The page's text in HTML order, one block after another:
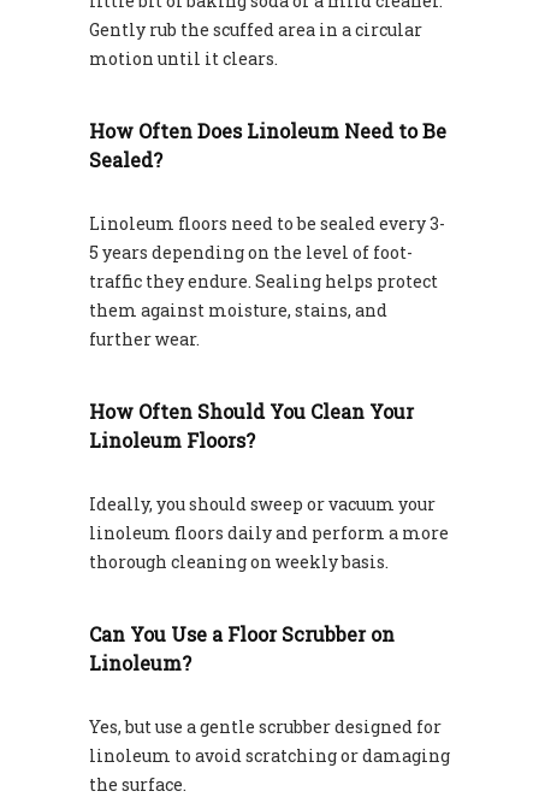
Gently rub the scuffed area in a circular
motion until it clears.
How Often Does Linoleum Need to Be
Sealed?
Linoleum floors need to be sealed every 3-
5 years depending on the level of foot-
traffic they endure. Sealing helps protect
them against moisture, stains, and
further wear.
How Often Should You Clean Your
Linoleum Floors?
Ideally, you should sweep or vacuum your
linoleum floors daily and perform a more
thorough cleaning on weekly basis.
Can You Use a Floor Scrubber on
Linoleum?
Yes, but use a gentle scrubber designed for
linoleum to avoid scratching or damaging
the surface.